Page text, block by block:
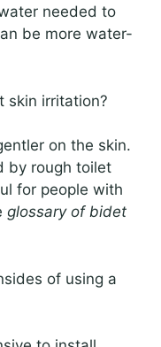
needed to
be more water-
skin irritation?
on the skin.
by rough toilet
for people with
glossary of bidet
of using a